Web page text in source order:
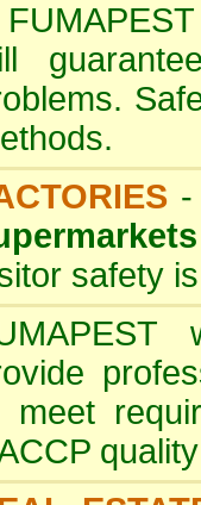
safety
meet